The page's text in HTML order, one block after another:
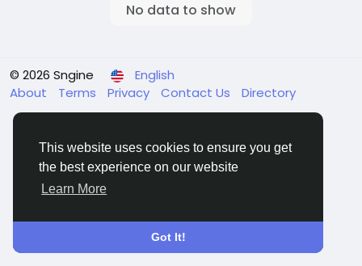
This website uses cookies to ensure you get
the best experience on our website
Learn More
Got It!
No data to show
© 2026 Sngine
English
About
Terms Privacy Contact Us Directory